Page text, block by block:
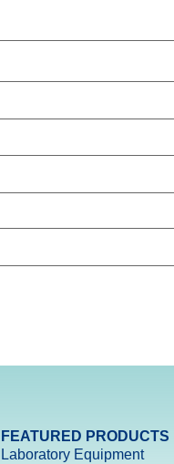
FEATURED PRODUCTS
Laboratory Equipment